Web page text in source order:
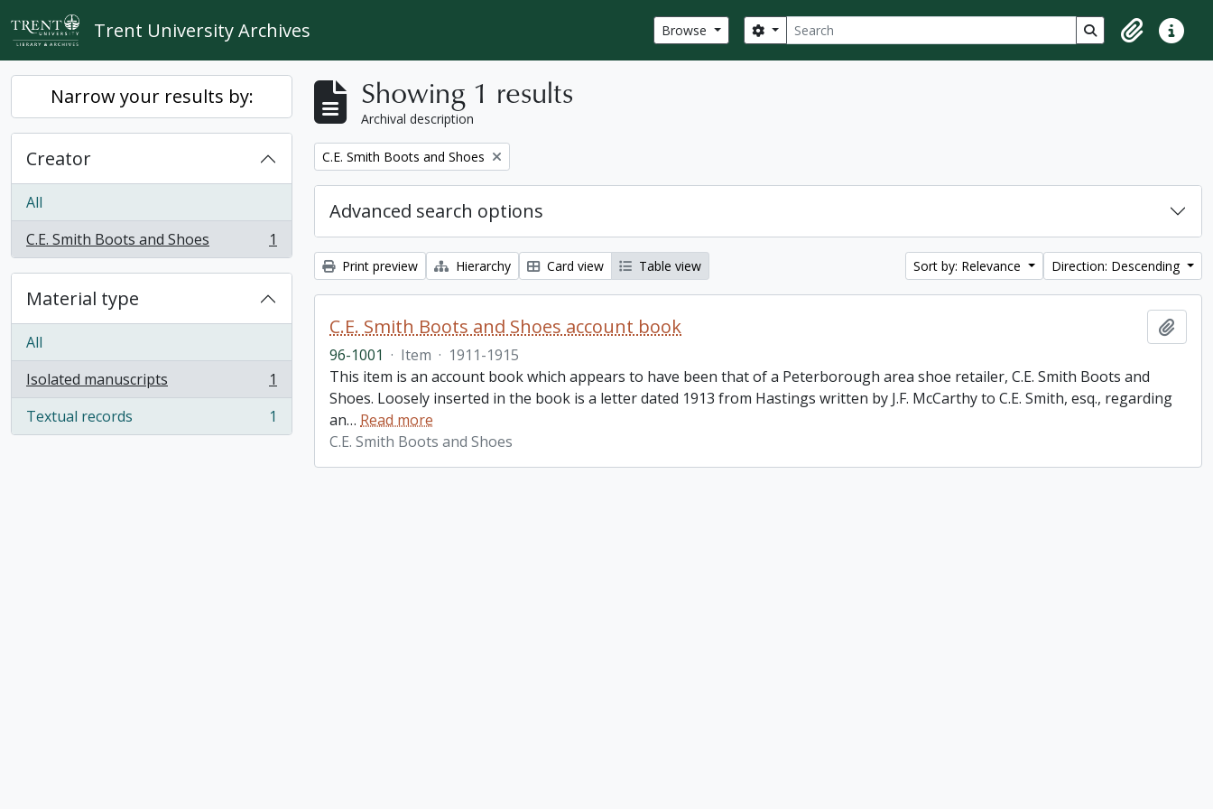
Skip to main content
Trent University Archives Browse Search
Search options Search in browse
ClipboardQuick
Narrow your results by:
Creator
All
C.E. Smith Boots and Shoes
, 1 results 1
Material type
All
Isolated manuscripts
, 1 results
1
Textual records
, 1 results 1
Showing 1 results
Archival description
Remove filter:
C.E. Smith Boots and Shoes
Advanced search options
Print preview Hierarchy Card view Table view Sort by: Relevance Direction: Descending
C.E. Smith Boots and Shoes account book
96-1001 · Item · 1911-1915
This item is an account book which appears to have been that of a Peterborough area shoe retailer, C.E. Smith Boots and
Shoes. Loosely inserted in the book is a letter dated 1913 from Hastings written by J.F. McCarthy to C.E. Smith, esq., regarding
an… Read more
C.E. Smith Boots and Shoes